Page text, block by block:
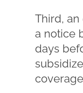
Third,
a notice
days